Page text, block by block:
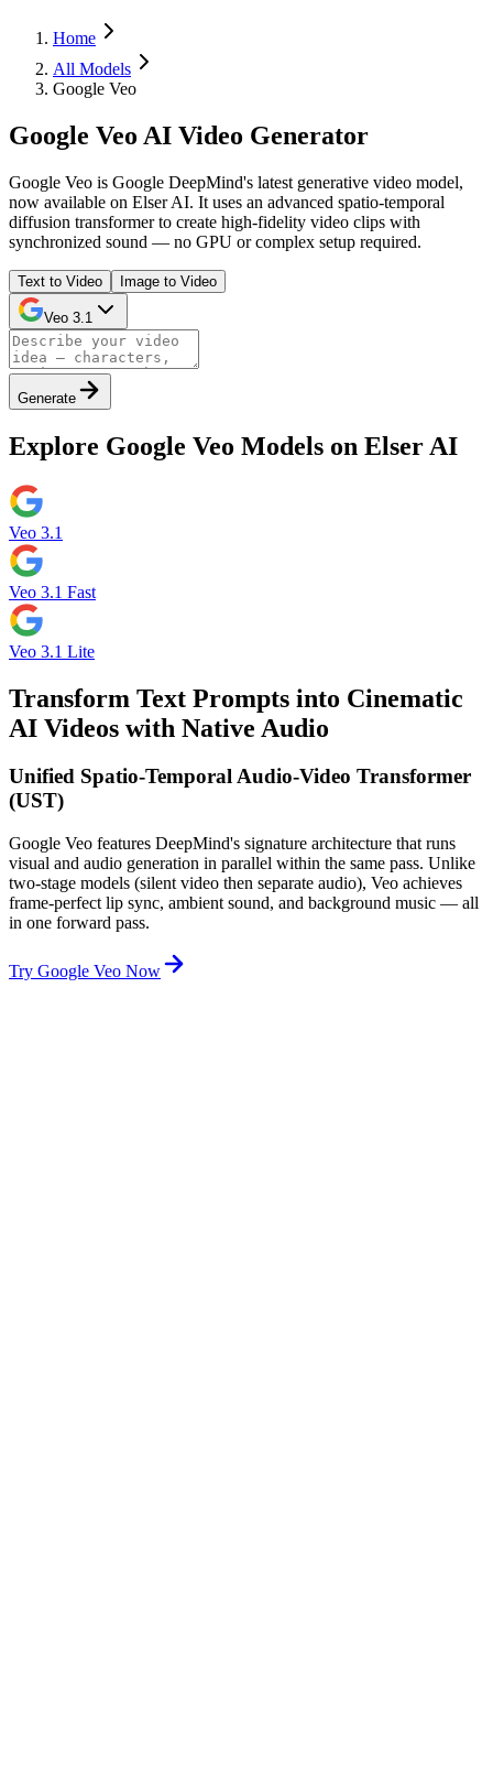
Home
All Models
Google Veo
Google Veo AI Video Generator
Google Veo is Google DeepMind's latest generative video model,
now available on Elser AI. It uses an advanced spatio-temporal
diffusion transformer to create high-fidelity video clips with
synchronized sound — no GPU or complex setup required.
Text to Video Image to Video
Veo 3.1
Generate
Explore Google Veo Models on Elser AI
Veo 3.1
Veo 3.1 Fast
Veo 3.1 Lite
Transform Text Prompts into Cinematic
AI Videos with Native Audio
Unified Spatio-Temporal Audio-Video Transformer
(UST)
Google Veo features DeepMind's signature architecture that runs
visual and audio generation in parallel within the same pass. Unlike
two-stage models (silent video then separate audio), Veo achieves
frame-perfect lip sync, ambient sound, and background music — all
in one forward pass.
Try Google Veo Now